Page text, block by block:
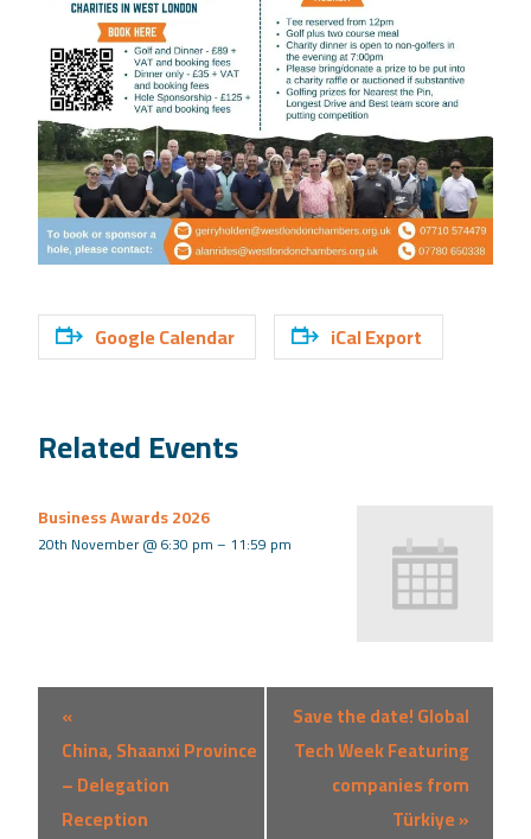
Google Calendar iCal Export
Related Events
Business Awards 2026
20th November @ 6:30 pm– 11:59 pm
Event
Navigation
«
China, Shaanxi Province
– Delegation
Reception
Save the date! Global
Tech Week Featuring
companies from
Türkiye»